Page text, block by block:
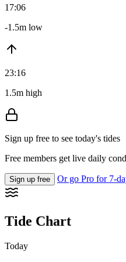
17:06
-1.5m low
23:16
1.5m high
Sign up free to see today's tides
Free members get live daily
Sign up free Or go Pro for 7-
Tide Chart
Today